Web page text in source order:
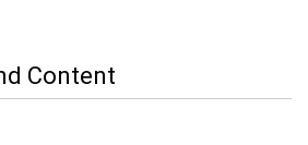
Content